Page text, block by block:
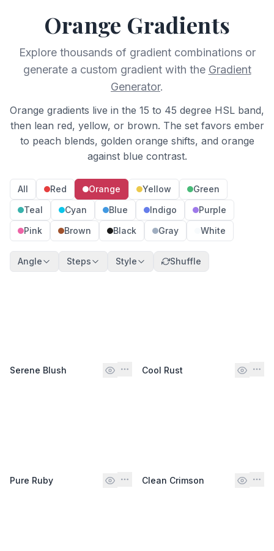
Orange Gradients
Explore thousands of gradient combinations or
generate a custom gradient with the Gradient
Generator.
Orange gradients live in the 15 to 45 degree HSL band,
then lean red, yellow, or brown. The set favors ember
to peach blends, golden orange shifts, and orange
against blue contrast.
All Red Orange Yellow
Green
Teal
Cyan Blue Indigo
Purple
Pink
Brown Black Gray White
Angle Steps Style Shuffle
Serene Blush Cool Rust
Pure Ruby Clean Crimson